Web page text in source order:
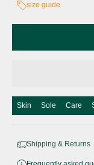
size guide
Skin Sole Care
Shipping & Returns